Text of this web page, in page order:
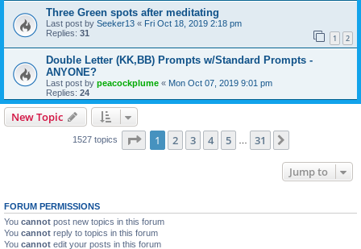
Three Green spots after meditating
Last post by Seeker13 « Fri Oct 18, 2019 2:18 pm
Replies: 31 1 2
Double Letter (KK,BB) Prompts w/Standard Prompts -
ANYONE?
Last post by peacockplume « Mon Oct 07, 2019 9:01 pm
Replies: 24
New Topic
1527 topics Page 1of 31
1 2 3 4 5 31
Jump to
FORUM PERMISSIONS
You cannot post new topics in this forum
You cannot reply to topics in this forum
You cannot edit your posts in this forum